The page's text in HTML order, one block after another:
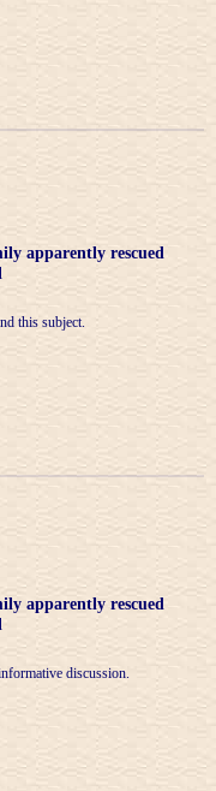
apparently rescued
this subject.
apparently rescued
discussion.